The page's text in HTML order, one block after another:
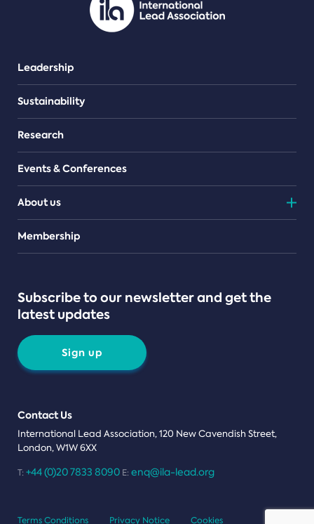
Leadership
Sustainability
Research
Events & Conferences
About us
Teams
Membership
Subscribe to our newsletter and get the
latest updates
Sign up
Contact Us
International Lead Association, 120 New Cavendish Street,
London, W1W 6XX
T: +44 (0)20 7833 8090 E: enq@ila-lead.org
Terms Conditions Privacy Notice Cookies